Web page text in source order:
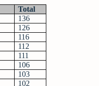
Total
136
126
116
112
111
106
103
102